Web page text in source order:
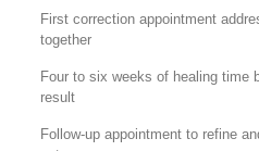
First correction appointment
together
Four to six weeks of healing time
result
Follow-up appointment to refine